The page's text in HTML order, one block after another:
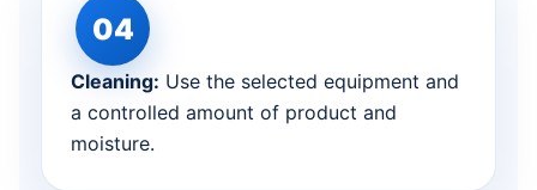
Cleaning: Use the selected equipment and
a controlled amount of product and
moisture.